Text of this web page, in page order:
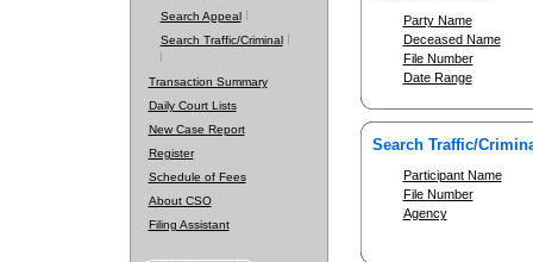
Search Appeal
Search Traffic/Criminal
Transaction Summary
Daily Court Lists
New Case Report
Register
Schedule of Fees
About CSO
Filing Assistant
Party Name
Deceased Name
File Number
Date Range
Search Traffic/
Participant Name
File Number
Agency